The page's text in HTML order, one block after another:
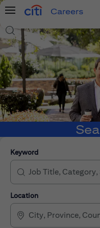
Menu
Careers
Search Jobs
Keyword
Location